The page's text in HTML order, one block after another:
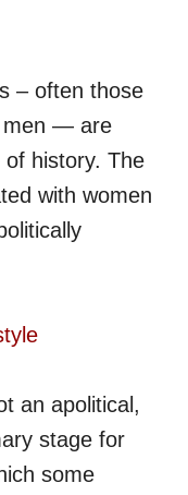
– often those
men — are
history. The
with women
an apolitical,
stage for
some